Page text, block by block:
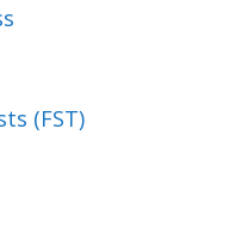
(FST)